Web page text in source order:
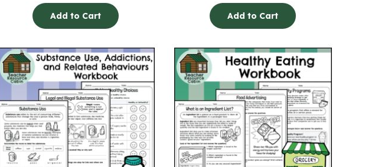
Add to Cart Add to Cart